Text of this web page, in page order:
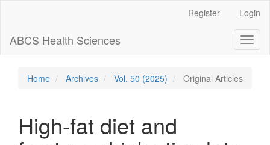
Content
Sidebar
Register Login
ABCS Health Sciences
Home Archives Vol. 50 (2025) Original Articles
High-fat diet and